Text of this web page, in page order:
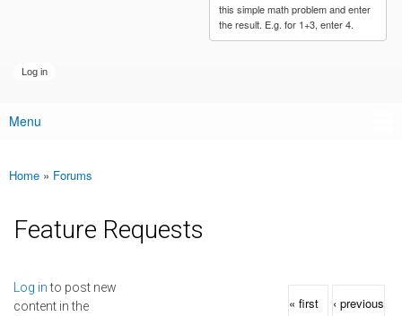
this simple math problem and enter
the result. E.g. for 1+3, enter 4.
Main menu
Menu
You are here
Home » Forums
Feature Requests
Log into post new
content in the
Pages
« first ‹ previous